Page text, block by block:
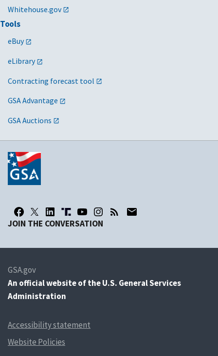
Whitehouse.gov
Tools
eBuy
eLibrary
Contracting forecast tool
GSA Advantage
GSA Auctions
JOIN THE CONVERSATION
GSA.gov
An official website of the U.S. General Services
Administration
Accessibility statement
Website Policies